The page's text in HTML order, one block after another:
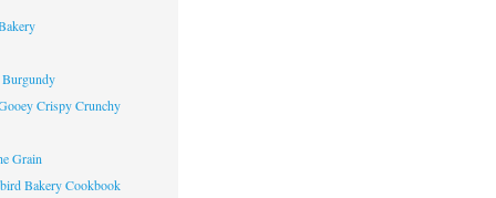
Crispy Crunchy
Grain
Bakery Cookbook